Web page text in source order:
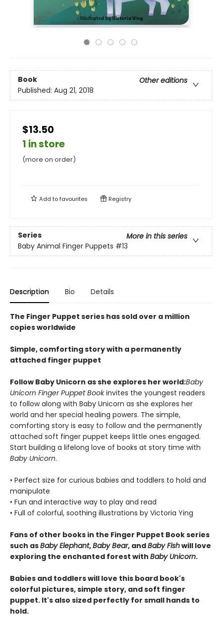
Book
Other editions
Published: Aug 21, 2018
$13.50
1 in store
(more on order)
Add tofavourites Registry
Series
More in this series
Baby Animal Finger Puppets #13
Description Bio Details
The Finger Puppet series has sold over a million
copies worldwide
Simple, comforting story with a permanently
attached finger puppet
Follow Baby Unicorn as she explores her world:Baby
Unicorn Finger Puppet Bookinvites the youngest readers
to follow along with Baby Unicorn as she explores her
world and her special healing powers. The simple,
comforting story is easy to follow and the permanently
attached soft finger puppet keeps little ones engaged.
Start building a lifelong love of books at story time with
Baby Unicorn.
• Perfect size for curious babies and toddlers to hold and
manipulate
• Fun and interactive way to play and read
• Full of colorful, soothing illustrations by Victoria Ying
Fans of other books in the Finger Puppet Book series
such asBaby Elephant,Baby Bear, andBaby Fishwill love
exploring the enchanted forest with Baby Unicorn.
Babies and toddlers will love this board book's
colorful pictures, simple story, and soft finger
puppet. It's also sized perfectly for small hands to
hold.